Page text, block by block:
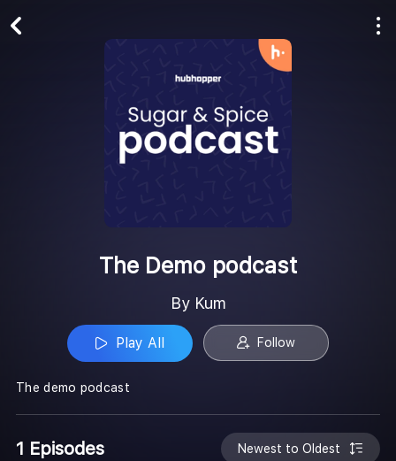
The Demo podcast
By Kum
Play All Follow
The demo podcast
1 Episodes Newest to Oldest